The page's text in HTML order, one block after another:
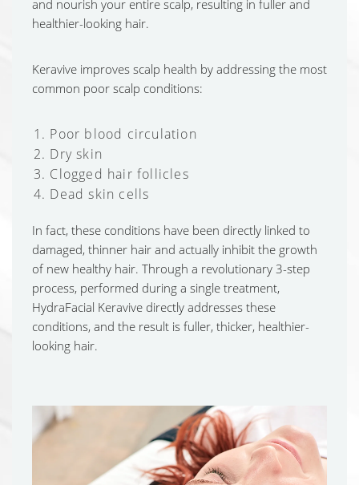
and nourish your entire scalp, resulting in fuller and
healthier-looking hair.
Keravive improves scalp health by addressing the most
common poor scalp conditions:
Poor blood circulation
Dry skin
Clogged hair follicles
Dead skin cells
In fact, these conditions have been directly linked to
damaged, thinner hair and actually inhibit the growth
of new healthy hair. Through a revolutionary 3-step
process, performed during a single treatment,
HydraFacial Keravive directly addresses these
conditions, and the result is fuller, thicker, healthier-
looking hair.